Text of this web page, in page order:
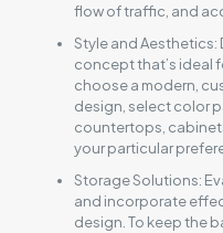
flow of traffic, and
Style and Aesthetics:
concept that’s ideal
choose a modern,
design, select color
countertops,
your particular
Storage Solutions:
and incorporate
design. To keep the